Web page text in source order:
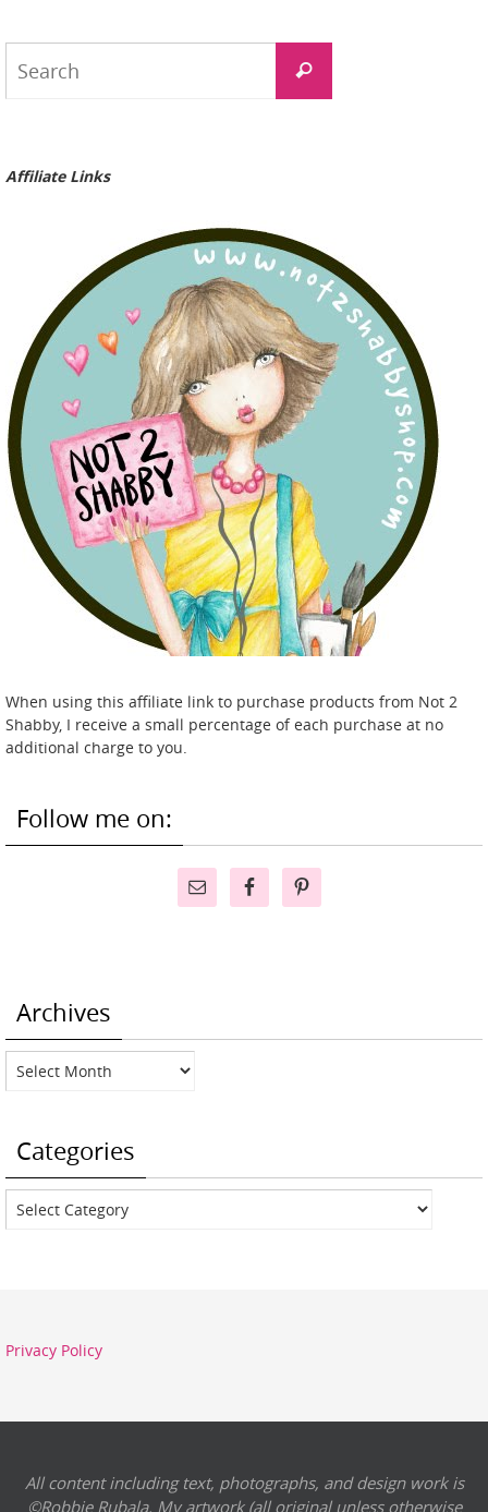
Search
Affiliate Links
When using this affiliate link to purchase products from Not 2
Shabby, I receive a small percentage of each purchase at no
additional charge to you.
Follow me on:
Archives
Archives
Categories
Categories
Privacy Policy
All content including text, photographs, and design work is
©Robbie Rubala. My artwork (all original unless otherwise